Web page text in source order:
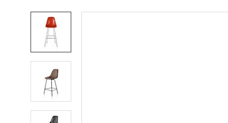
Product
photo
1
Product